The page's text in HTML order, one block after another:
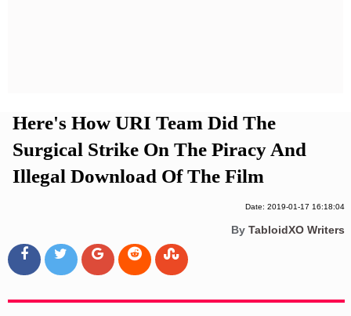
Here's How URI Team Did The
Surgical Strike On The Piracy And
Illegal Download Of The Film
Date: 2019-01-17 16:18:04
By TabloidXO Writers